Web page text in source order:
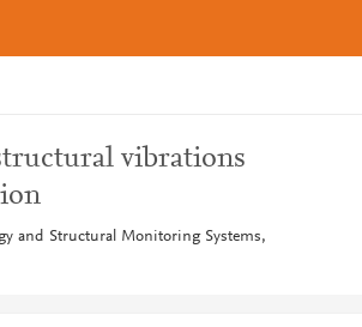
vibrations
and Structural Monitoring Systems,